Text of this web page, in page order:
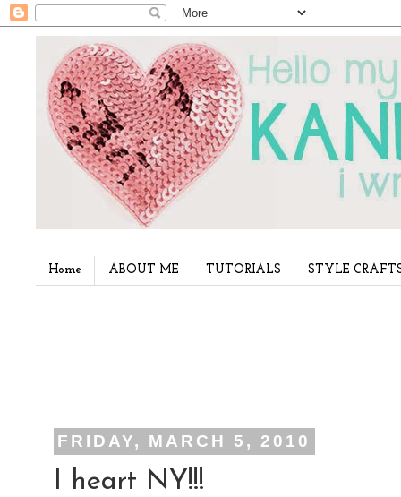
Home ABOUT ME TUTORIALS STYLE
FRIDAY, MARCH 5, 2010
I heart NY!!!